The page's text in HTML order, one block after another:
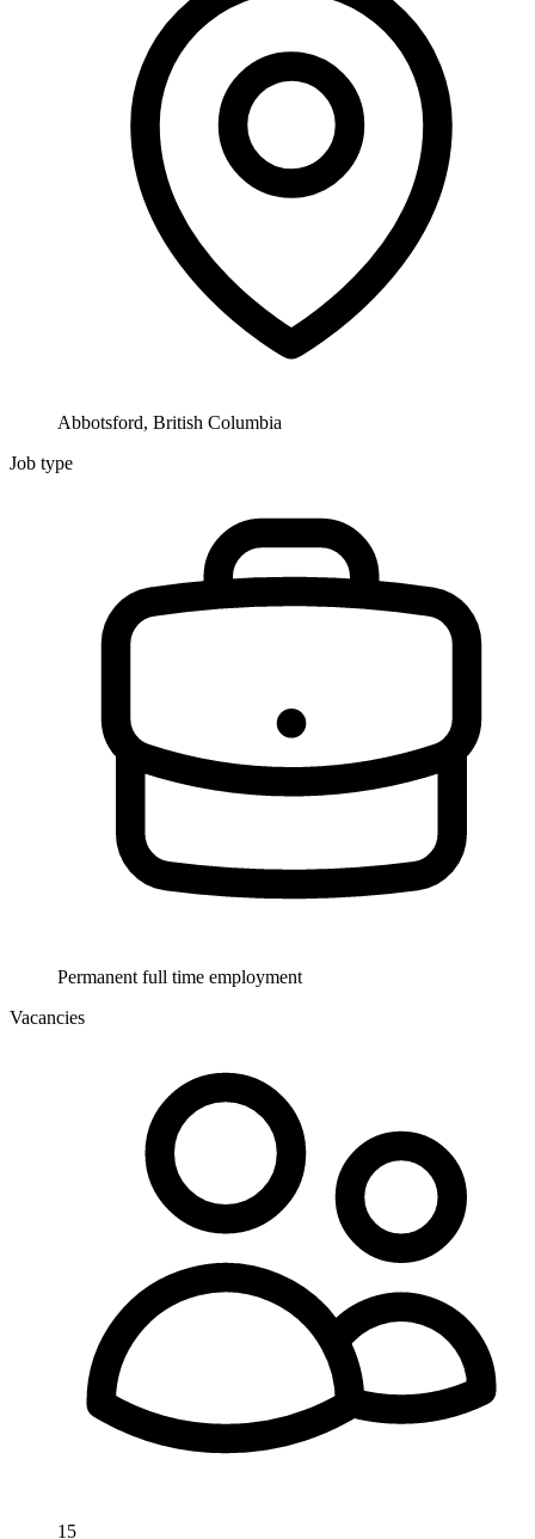
Abbotsford, British Columbia
Job type
Permanent full time employment
Vacancies
15